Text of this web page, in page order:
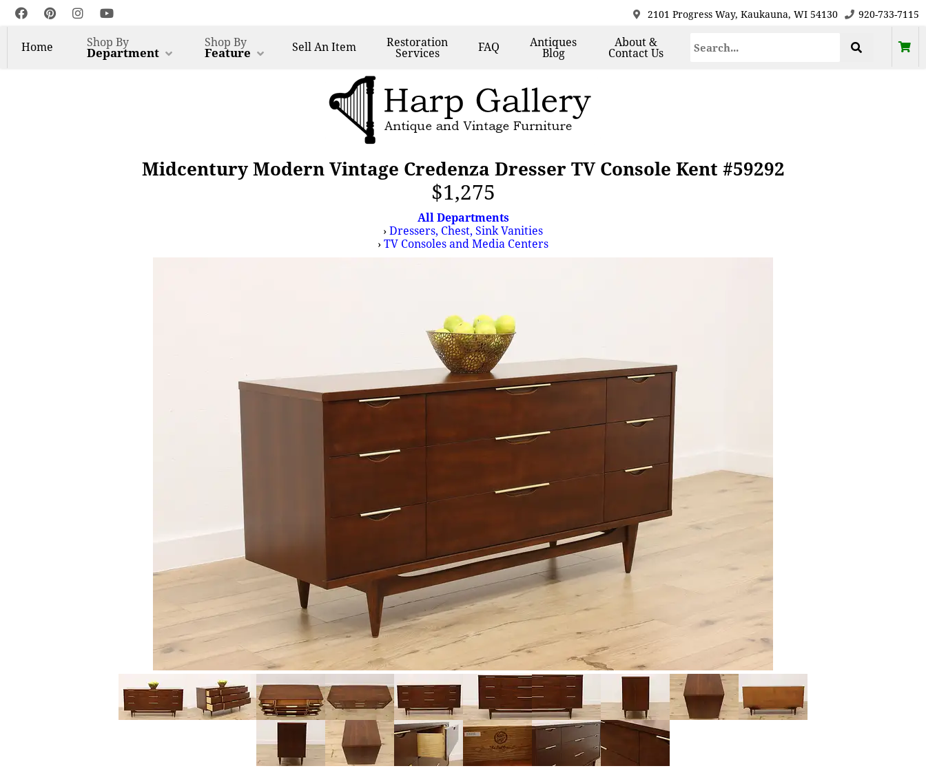
2101 Progress Way, Kaukauna, WI 54130 920-733-7115
Home Shop By
Department
Shop By
Feature SellAn Item Restoration
Services FAQ Antiques
Blog
About &
Contact Us
Midcentury Modern Vintage Credenza Dresser TV Console Kent #59292
$1,275
All Departments
›Dressers, Chest, Sink Vanities
›TV Consoles and Media Centers